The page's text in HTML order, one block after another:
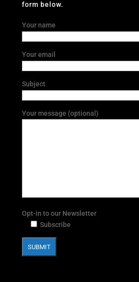
form below.
Your name
Your email
Subject
Your message (optional)
Opt-in to our Newsletter
Subscribe